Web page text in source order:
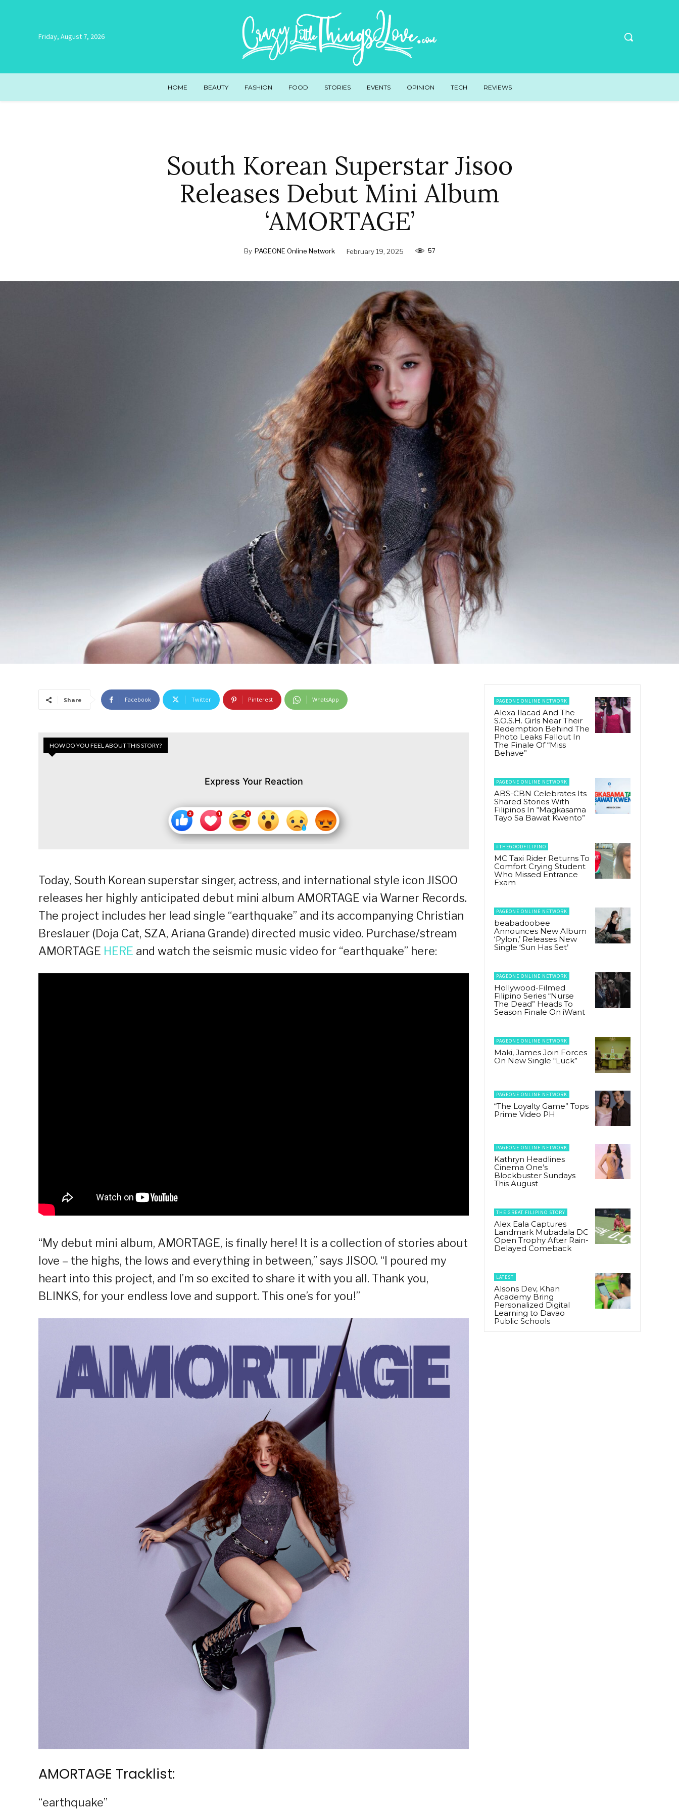
Friday, August 7, 2026
HOME BEAUTY FASHION FOOD STORIES EVENTS OPINION TECH REVIEWS
South Korean Superstar Jisoo
Releases Debut Mini Album
‘AMORTAGE’
By PAGEONE Online Network February 19, 2025 57
Share Facebook Twitter Pinterest WhatsApp
HOW DO YOU FEEL ABOUT THIS STORY?
Express Your Reaction
Today, South Korean superstar singer, actress, and international style icon JISOO
releases her highly anticipated debut mini album AMORTAGE via Warner Records.
The project includes her lead single “earthquake” and its accompanying Christian
Breslauer (Doja Cat, SZA, Ariana Grande) directed music video. Purchase/stream
AMORTAGE HERE and watch the seismic music video for “earthquake” here:
“My debut mini album, AMORTAGE, is finally here! It is a collection of stories about
love – the highs, the lows and everything in between,” says JISOO. “I poured my
heart into this project, and I’m so excited to share it with you all. Thank you,
BLINKS, for your endless love and support. This one’s for you!”
AMORTAGE Tracklist:
“earthquake”
PAGEONE ONLINE NETWORK
Alexa Ilacad And The
S.O.S.H. Girls Near Their
Redemption Behind The
Photo Leaks Fallout In
The Finale Of “Miss
Behave”
PAGEONE ONLINE NETWORK
ABS-CBN Celebrates Its
Shared Stories With
Filipinos In “Magkasama
Tayo Sa Bawat Kwento”
#THEGOODFILIPINO
MC Taxi Rider Returns To
Comfort Crying Student
Who Missed Entrance
Exam
PAGEONE ONLINE NETWORK
beabadoobee
Announces New Album
‘Pylon,’ Releases New
Single ‘Sun Has Set’
PAGEONE ONLINE NETWORK
Hollywood-Filmed
Filipino Series “Nurse
The Dead” Heads To
Season Finale On iWant
PAGEONE ONLINE NETWORK
Maki, James Join Forces
On New Single “Luck”
PAGEONE ONLINE NETWORK
“The Loyalty Game” Tops
Prime Video PH
PAGEONE ONLINE NETWORK
Kathryn Headlines
Cinema One’s
Blockbuster Sundays
This August
THE GREAT FILIPINO STORY
Alex Eala Captures
Landmark Mubadala DC
Open Trophy After Rain-
Delayed Comeback
LATEST
Alsons Dev, Khan
Academy Bring
Personalized Digital
Learning to Davao
Public Schools